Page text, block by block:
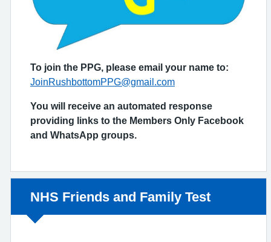
To join the PPG, please email your name to:
JoinRushbottomPPG@gmail.com
You will receive an automated response
providing links to the Members Only Facebook
and WhatsApp groups.
Non-urgent advice:
NHS Friends and Family Test